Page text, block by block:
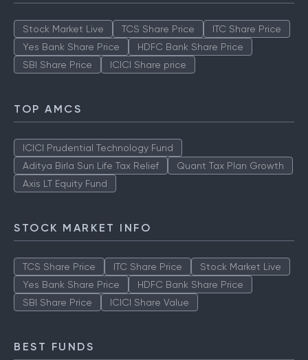
Stock Market Live TCS Share Price
ITC Share Price
Yes Bank Share Price
HDFC Bank Share Price
SBI Share Price
ICICI Share price
TOP AMCS
ICICI Prudential Technology Fund
Aditya Birla Sun Life Tax Relief
Quant Tax Plan Growth
Axis LT Equity Fund
STOCK MARKET INFO
TCS Share Price ITC Share Price
Stock Market Live
Yes Bank Share Price
HDFC Bank Share Price
SBI Share Price
ICICI Share Value
BEST FUNDS